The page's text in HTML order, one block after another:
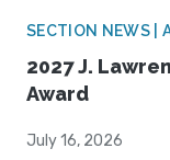
SECTION NEWS |
2027 J.
Award
July 16, 2026